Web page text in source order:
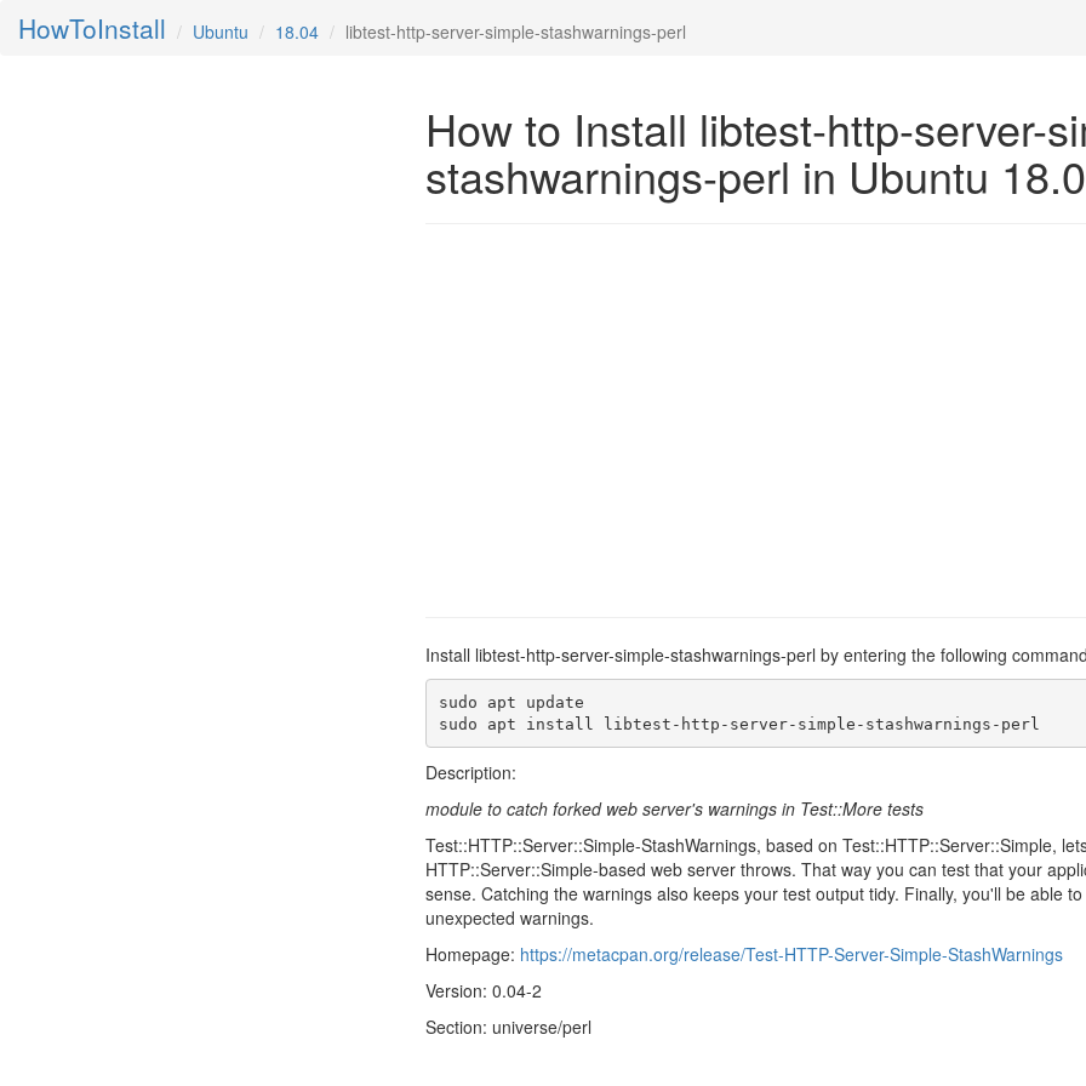
HowToInstall Ubuntu 18.04 libtest-http-server-simple-stashwarnings-perl
How to Install libtest-http-server-
stashwarnings-perl in Ubuntu
Install libtest-http-server-simple-stashwarnings-perl by entering the following
sudo apt update
sudo apt install libtest-http-server-simple-stashwarnings-perl
Description:
module to catch forked web server's warnings in Test::More tests
Test::HTTP::Server::Simple-StashWarnings, based on Test::HTTP::Server::Simple,
HTTP::Server::Simple-based web server throws. That way you can test that your
sense. Catching the warnings also keeps your test output tidy. Finally, you'll be able
unexpected warnings.
Homepage: https://metacpan.org/release/Test-HTTP-Server-Simple-StashWarnings
Version: 0.04-2
Section: universe/perl